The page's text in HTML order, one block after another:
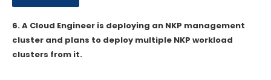
6.A Cloud Engineer is deploying an NKP management
cluster and plans to deploy multiple NKP workload
clusters from it.